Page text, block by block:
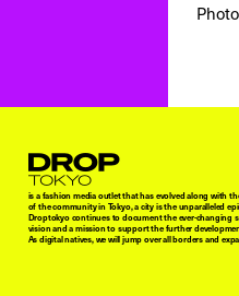
Droptokyo
is a fashion media outlet that has evolved along with
of the community in Tokyo, a city is the unparalleled
Droptokyo continues to document the ever-changing
vision and a mission to support the further
As digital natives, we will jump over all borders and